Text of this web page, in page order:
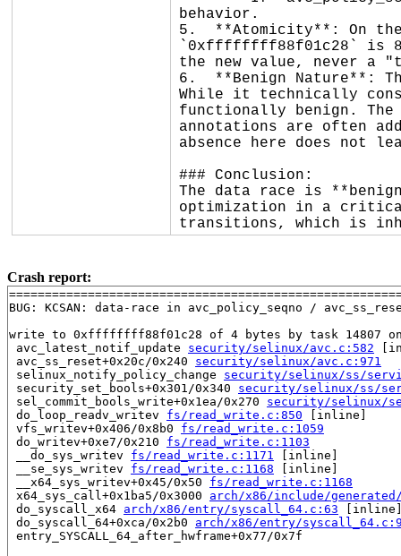
behavior.
5.  **Atomicity**: On
`0xffffffff88f01c28` is
the new value, never a
6.  **Benign Nature**:
While it technically
functionally benign. The
annotations are often
absence here does not
### Conclusion:
The data race is
optimization in a
transitions, which is
Crash report:
BUG: KCSAN: data-race in avc_policy_seqno /
write to 0xffffffff88f01c28 of 4 bytes by task 14807
avc_latest_notif_update security/selinux/avc.c:582
avc_ss_reset+0x20c/0x240 security/selinux/avc.c:971
selinux_notify_policy_change security/selinux/ss/
security_set_bools+0x301/0x340 security/selinux/ss/
sel_commit_bools_write+0x1ea/0x270 security/selinux/
do_loop_readv_writev fs/read_write.c:850 [inline]
vfs_writev+0x406/0x8b0 fs/read_write.c:1059
do_writev+0xe7/0x210 fs/read_write.c:1103
__do_sys_writev fs/read_write.c:1171 [inline]
__se_sys_writev fs/read_write.c:1168 [inline]
__x64_sys_writev+0x45/0x50 fs/read_write.c:1168
x64_sys_call+0x1ba5/0x3000 arch/x86/include/
do_syscall_x64 arch/x86/entry/syscall_64.c:63
do_syscall_64+0xca/0x2b0 arch/x86/entry/
entry_SYSCALL_64_after_hwframe+0x77/0x7f